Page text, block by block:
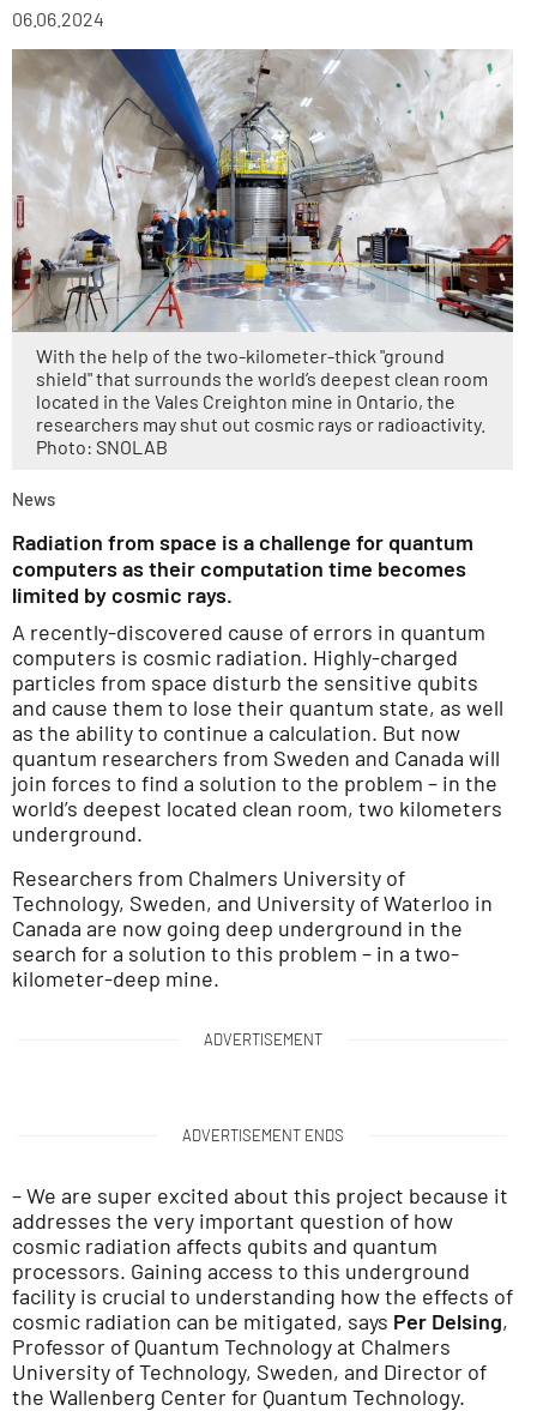
06.06.2024
With the help of the two-kilometer-thick "ground
shield" that surrounds the world’s deepest clean room
located in the Vales Creighton mine in Ontario, the
researchers may shut out cosmic rays or radioactivity.
Photo: SNOLAB
News
Radiation from space is a challenge for quantum
computers as their computation time becomes
limited by cosmic rays.
A recently-discovered cause of errors in quantum
computers is cosmic radiation. Highly-charged
particles from space disturb the sensitive qubits
and cause them to lose their quantum state, as well
as the ability to continue a calculation. But now
quantum researchers from Sweden and Canada will
join forces to find a solution to the problem – in the
world’s deepest located clean room, two kilometers
underground.
Researchers from Chalmers University of
Technology, Sweden, and University of Waterloo in
Canada are now going deep underground in the
search for a solution to this problem – in a two-
kilometer-deep mine.
ADVERTISEMENT
ADVERTISEMENT ENDS
– We are super excited about this project because it
addresses the very important question of how
cosmic radiation affects qubits and quantum
processors. Gaining access to this underground
facility is crucial to understanding how the effects of
cosmic radiation can be mitigated, says Per Delsing,
Professor of Quantum Technology at Chalmers
University of Technology, Sweden, and Director of
the Wallenberg Center for Quantum Technology.